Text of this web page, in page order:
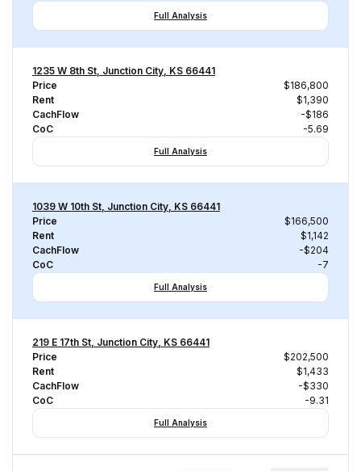
Full Analysis
1235 W 8th St, Junction City, KS 66441
Price
$186,800
Rent
$1,390
CachFlow
-$186
CoC
-5.69
Full Analysis
1039 W 10th St, Junction City, KS 66441
Price
$166,500
Rent
$1,142
CachFlow
-$204
CoC
-7
Full Analysis
219 E 17th St, Junction City, KS 66441
Price
$202,500
Rent
$1,433
CachFlow
-$330
CoC
-9.31
Full Analysis